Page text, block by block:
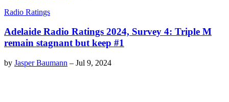
Radio Ratings
Adelaide Radio Ratings 2024, Survey 4: Triple M
remain stagnant but keep #1
by Jasper Baumann – Jul 9, 2024